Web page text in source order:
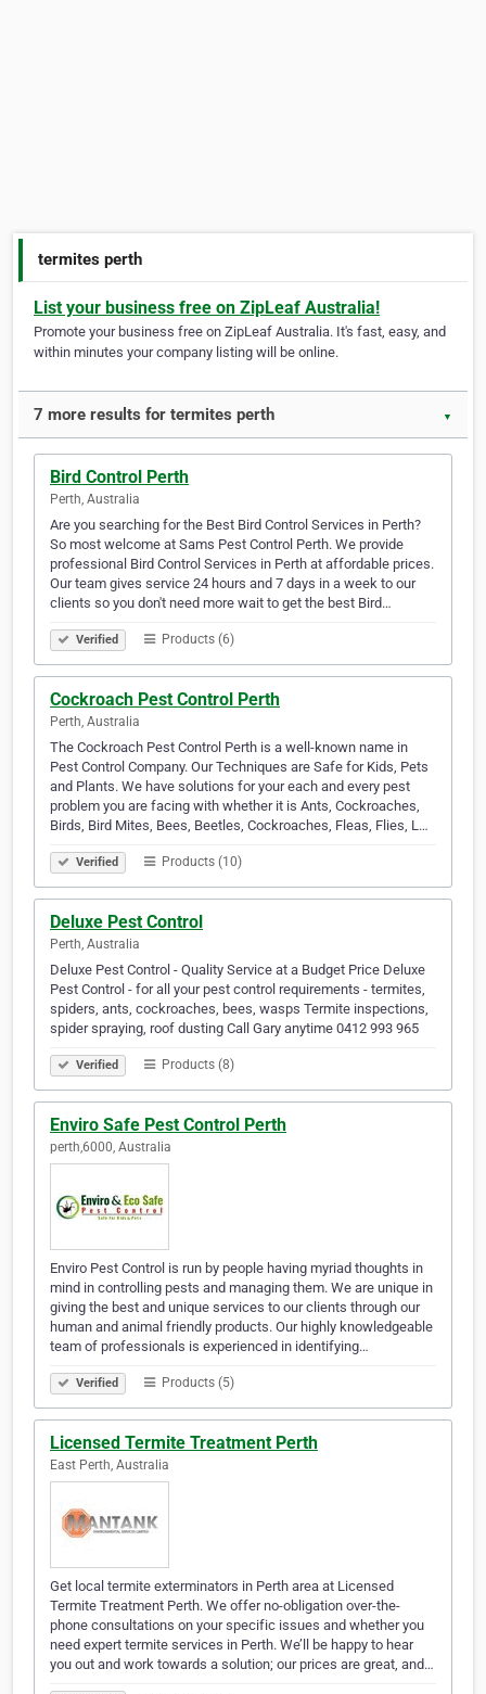
termites perth
List your business free on ZipLeaf Australia!
Promote your business free on ZipLeaf Australia. It's fast, easy, and
within minutes your company listing will be online.
7 more results for termites perth ▼
Bird Control Perth
Perth, Australia
Are you searching for the Best Bird Control Services in Perth?
So most welcome at Sams Pest Control Perth. We provide
professional Bird Control Services in Perth at affordable prices.
Our team gives service 24 hours and 7 days in a week to our
clients so you don't need more wait to get the best Bird…
Verified Products (6)
Cockroach Pest Control Perth
Perth, Australia
The Cockroach Pest Control Perth is a well-known name in
Pest Control Company. Our Techniques are Safe for Kids, Pets
and Plants. We have solutions for your each and every pest
problem you are facing with whether it is Ants, Cockroaches,
Birds, Bird Mites, Bees, Beetles, Cockroaches, Fleas, Flies, L…
Verified Products (10)
Deluxe Pest Control
Perth, Australia
Deluxe Pest Control - Quality Service at a Budget Price Deluxe
Pest Control - for all your pest control requirements - termites,
spiders, ants, cockroaches, bees, wasps Termite inspections,
spider spraying, roof dusting Call Gary anytime 0412 993 965
Verified Products (8)
Enviro Safe Pest Control Perth
perth,6000, Australia
Enviro Pest Control is run by people having myriad thoughts in
mind in controlling pests and managing them. We are unique in
giving the best and unique services to our clients through our
human and animal friendly products. Our highly knowledgeable
team of professionals is experienced in identifying…
Verified Products (5)
Licensed Termite Treatment Perth
East Perth, Australia
Get local termite exterminators in Perth area at Licensed
Termite Treatment Perth. We offer no-obligation over-the-
phone consultations on your specific issues and whether you
need expert termite services in Perth. We’ll be happy to hear
you out and work towards a solution; our prices are great, and…